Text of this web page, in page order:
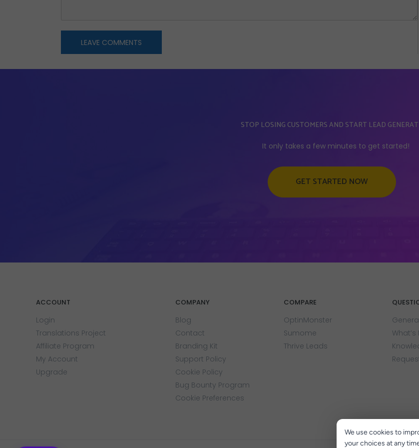
We use cookies to
your choices at any
LEAVE COMMENTS
STOP LOSING CUSTOMERS AND START LEAD
It only takes a few minutes to get started!
GET STARTED NOW
ACCOUNT
Login
Translations Project
Affiliate Program
My Account
Upgrade
COMPANY
Blog
Contact
Branding Kit
Support Policy
Cookie Policy
Bug Bounty Program
Cookie Preferences
COMPARE
OptinMonster
Sumome
Thrive Leads
What’s